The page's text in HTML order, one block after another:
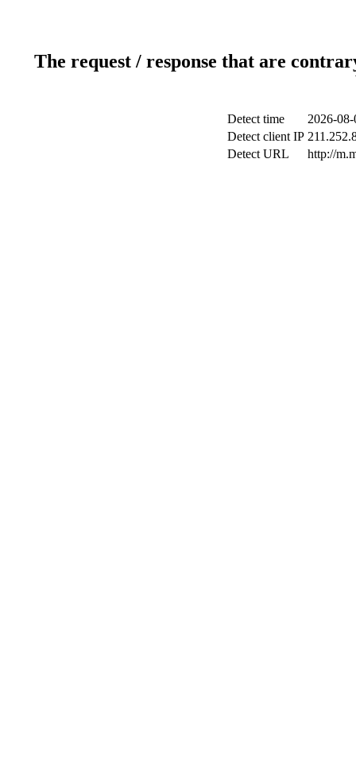
The request / response that are
Detect time
2026-
Detect client IP
Detect URL
http://